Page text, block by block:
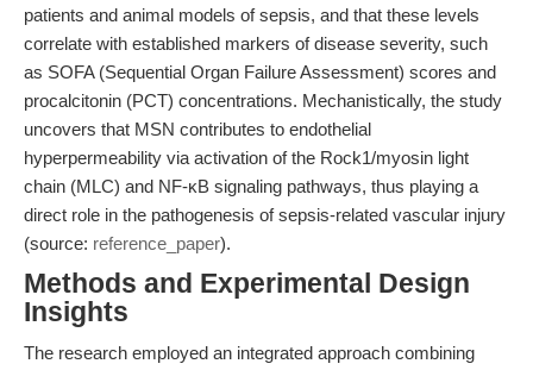
patients and animal models of sepsis, and that these levels
correlate with established markers of disease severity, such
as SOFA (Sequential Organ Failure Assessment) scores and
procalcitonin (PCT) concentrations. Mechanistically, the study
uncovers that MSN contributes to endothelial
hyperpermeability via activation of the Rock1/myosin light
chain (MLC) and NF-κB signaling pathways, thus playing a
direct role in the pathogenesis of sepsis-related vascular injury
(source: reference_paper).
Methods and Experimental Design
Insights
The research employed an integrated approach combining